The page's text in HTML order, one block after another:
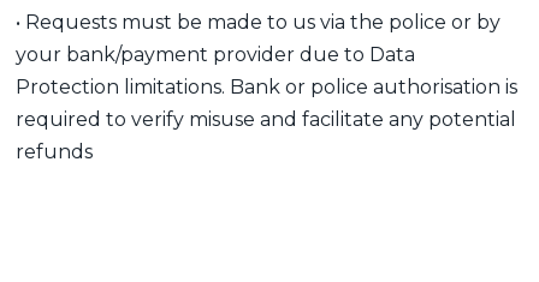
• Requests must be made to us via the police or by
your bank/payment provider due to Data
Protection limitations. Bank or police authorisation is
required to verify misuse and facilitate any potential
refunds